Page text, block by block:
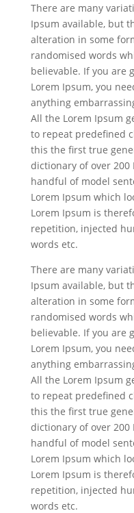
There are many
Ipsum available, but
alteration in some
randomised words
believable. If you are
Lorem Ipsum, you
anything
All the Lorem Ipsum
to repeat predefined
this the first true
dictionary of over
handful of model
Lorem Ipsum which
Lorem Ipsum is
repetition, injected
words etc.
There are many
Ipsum available, but
alteration in some
randomised words
believable. If you are
Lorem Ipsum, you
anything
All the Lorem Ipsum
to repeat predefined
this the first true
dictionary of over
handful of model
Lorem Ipsum which
Lorem Ipsum is
repetition, injected
words etc.